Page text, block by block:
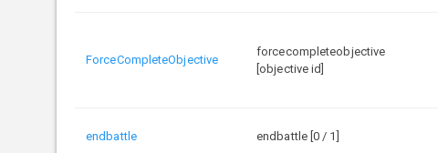
ForceCompleteObjective
forcecompleteobjective
[objective id]
endbattle endbattle [0 / 1]